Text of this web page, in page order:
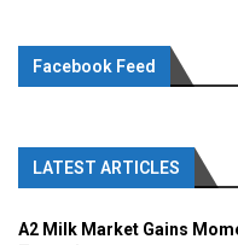
Facebook Feed
LATEST ARTICLES
A2 Milk Market Gains